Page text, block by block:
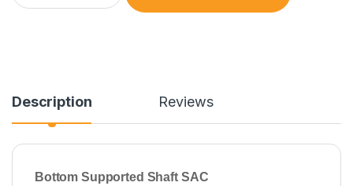
Description Reviews
Bottom Supported Shaft SAC